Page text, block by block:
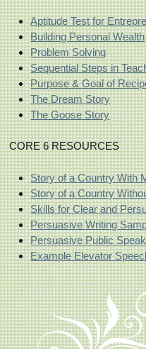
Aptitude Test for
Building Personal Wealth
Problem Solving
Sequential Steps in
Purpose & Goal of
The Dream Story
The Goose Story
CORE 6 RESOURCES
Story of a Country With
Story of a Country
Skills for Clear and
Persuasive Writing
Persuasive Public
Example Elevator